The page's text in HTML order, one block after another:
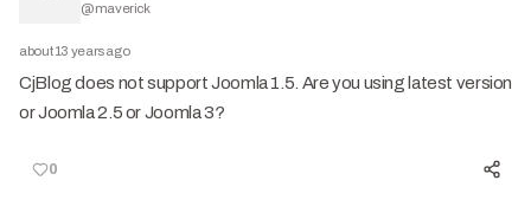
@maverick
about 13 years ago
CjBlog does not support Joomla 1.5. Are you using latest version
or Joomla 2.5 or Joomla 3?
0